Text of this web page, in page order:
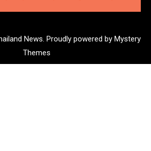
News. Proudly powered by Mystery
Themes